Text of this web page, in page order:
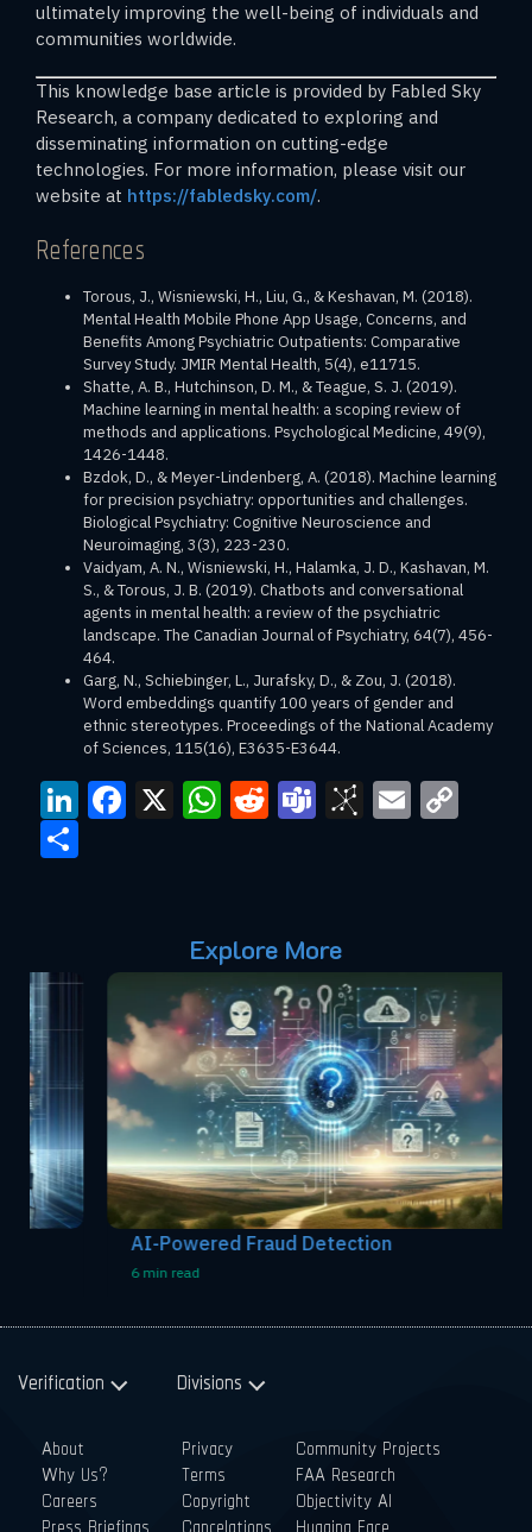
ultimately improving the well-being of individuals and
communities worldwide.
This knowledge base article is provided by Fabled Sky
Research, a company dedicated to exploring and
disseminating information on cutting-edge
technologies. For more information, please visit our
website at https://fabledsky.com/.
References
Torous, J., Wisniewski, H., Liu, G., & Keshavan, M. (2018).
Mental Health Mobile Phone App Usage, Concerns, and
Benefits Among Psychiatric Outpatients: Comparative
Survey Study. JMIR Mental Health, 5(4), e11715.
Shatte, A. B., Hutchinson, D. M., & Teague, S. J. (2019).
Machine learning in mental health: a scoping review of
methods and applications. Psychological Medicine, 49(9),
1426-1448.
Bzdok, D., & Meyer-Lindenberg, A. (2018). Machine learning
for precision psychiatry: opportunities and challenges.
Biological Psychiatry: Cognitive Neuroscience and
Neuroimaging, 3(3), 223-230.
Vaidyam, A. N., Wisniewski, H., Halamka, J. D., Kashavan, M.
S., & Torous, J. B. (2019). Chatbots and conversational
agents in mental health: a review of the psychiatric
landscape. The Canadian Journal of Psychiatry, 64(7), 456-
464.
Garg, N., Schiebinger, L., Jurafsky, D., & Zou, J. (2018).
Word embeddings quantify 100 years of gender and
ethnic stereotypes. Proceedings of the National Academy
of Sciences, 115(16), E3635-E3644.
LinkedIn
Facebook
X WhatsApp
RedditTeamsEmail
Explore More
AI-Powered Fraud Detection
6 min read
Verification Divisions
About
Why Us?
Careers
Privacy
Terms
Copyright
Community Projects
FAA Research
Objectivity AI